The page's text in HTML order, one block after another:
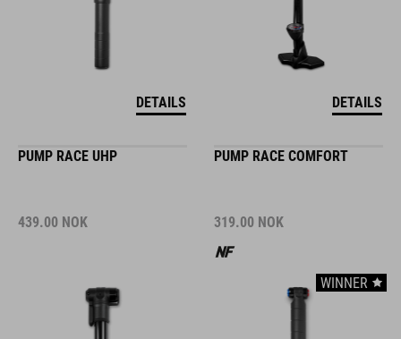
DETAILS DETAILS
PUMP RACE UHP
439.00 NOK
PUMP RACE COMFORT
319.00 NOK
WINNER